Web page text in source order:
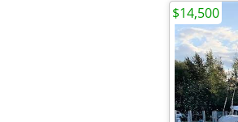
$14,500